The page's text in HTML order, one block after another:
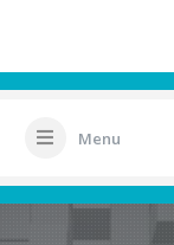
Menu